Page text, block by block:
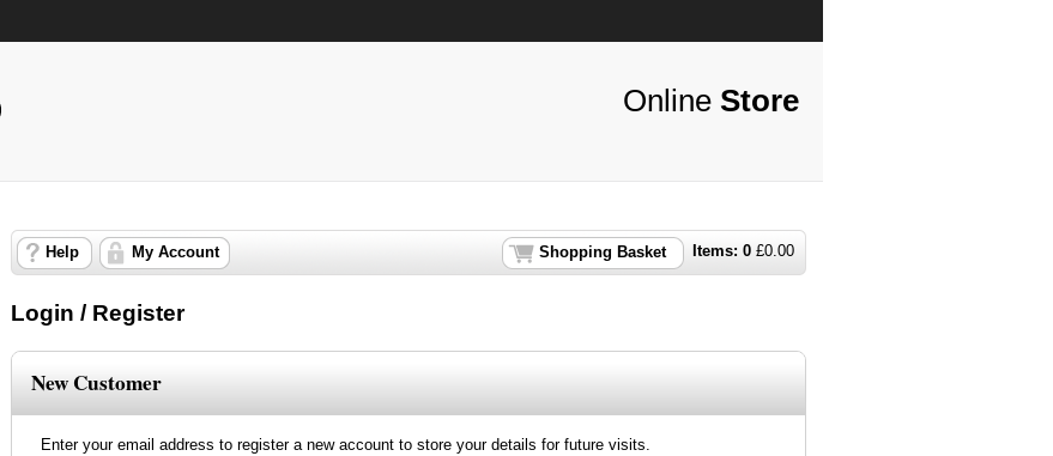
Online Store
Items: 0 £0.00
Shopping Basket
Help My Account
Login / Register
New Customer
Enter your email address to register a new account to store your details for future visits.